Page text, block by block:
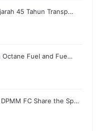
45 Tahun Transp…
Fuel and Fue…
FC Share the Sp…